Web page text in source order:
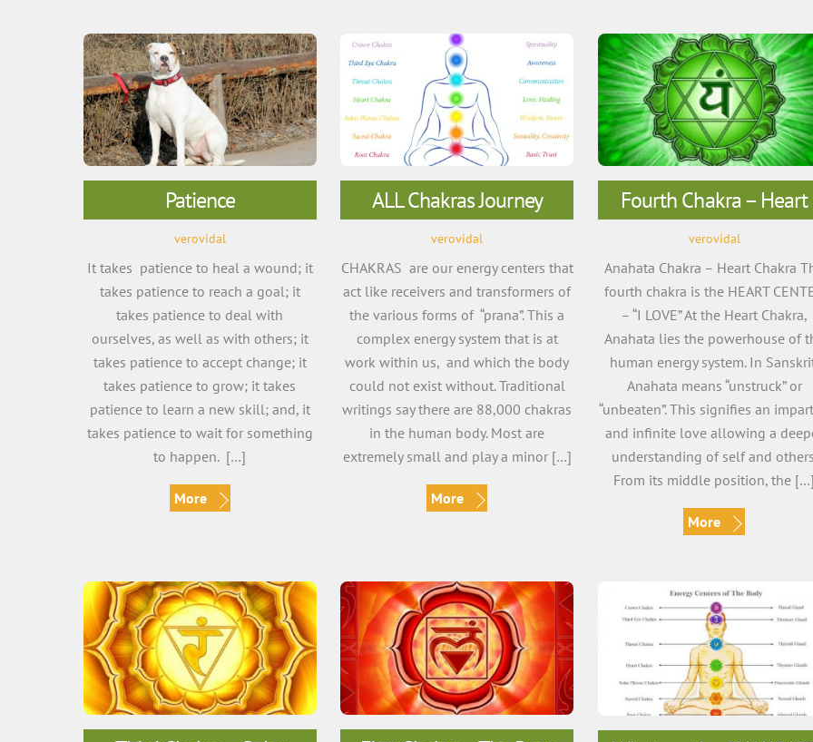
Patience
verovidal
It takes patience to heal a wound; it
takes patience to reach a goal; it
takes patience to deal with
ourselves, as well as with others; it
takes patience to accept change; it
takes patience to grow; it takes
patience to learn a new skill; and, it
takes patience to wait for something
to happen. […]
More
ALL Chakras Journey
verovidal
CHAKRAS are our energy centers that
act like receivers and transformers of
the various forms of “prana”. This a
complex energy system that is at
work within us, and which the body
could not exist without. Traditional
writings say there are 88,000 chakras
in the human body. Most are
extremely small and play a minor […]
More
Fourth Chakra – Heart
verovidal
Anahata Chakra – Heart Chakra
fourth chakra is the HEART
– “I LOVE” At the Heart Chakra,
Anahata lies the powerhouse of
human energy system. In
Anahata means “unstruck” or
“unbeaten”. This signifies an
and infinite love allowing a
understanding of self and
From its middle position, the […]
More